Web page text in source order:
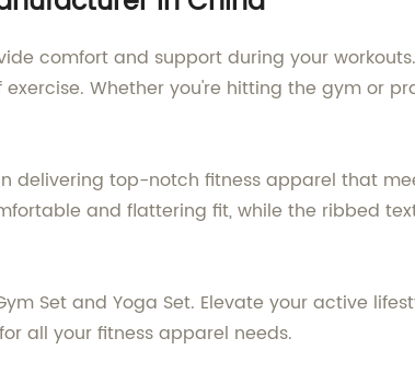
comfort and support during your
Whether you're hitting the gym or
delivering top-notch fitness apparel that
and flattering fit, while the ribbed
Set and Yoga Set. Elevate your active
all your fitness apparel needs.